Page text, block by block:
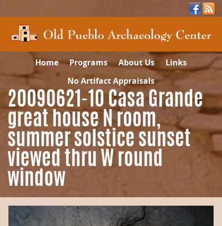
Home Programs About Us
Links
No Artifact Appraisals
20090621-10 Casa Grande
great house N room,
summer solstice sunset
viewed thru W round
window